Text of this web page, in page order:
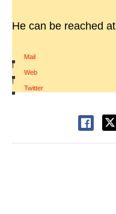
He can be reached at
Mail
|
Web
|
Twitter